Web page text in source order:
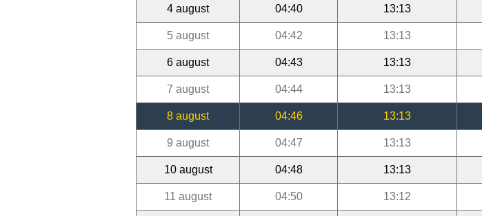
4 august 04:40 13:13
5 august 04:42 13:13
6 august 04:43 13:13
7 august 04:44 13:13
8 august 04:46 13:13
9 august 04:47 13:13
10 august 04:48 13:13
11 august 04:50 13:12